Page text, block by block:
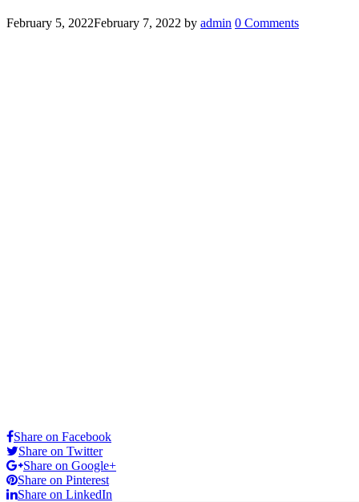
February 5, 2022February 7, 2022 by admin 0 Comments
Share on Facebook
Share on Twitter
Share on Google+
Share on Pinterest
Share on LinkedIn